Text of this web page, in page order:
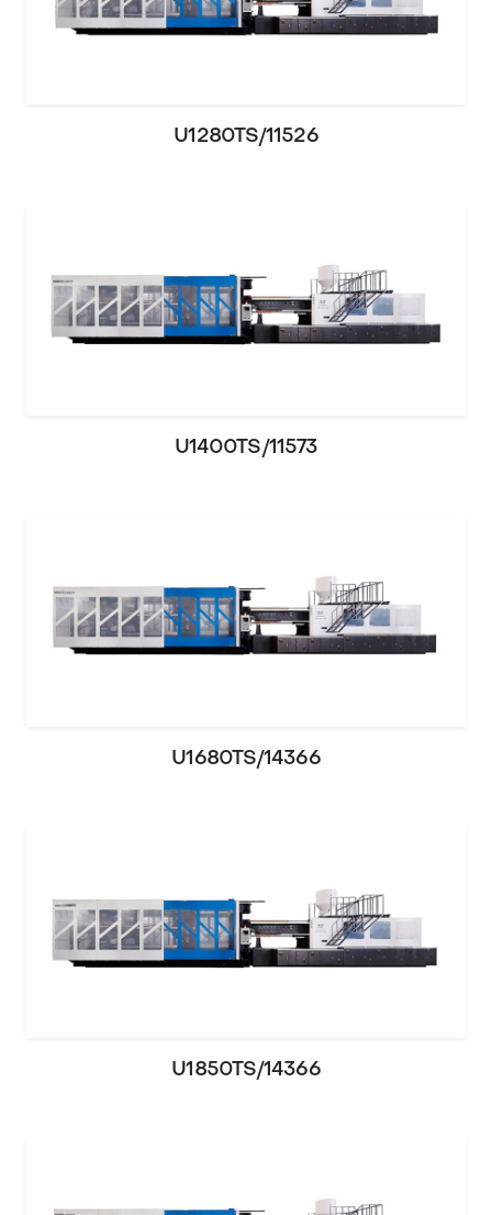
U1280TS/11526
U1400TS/11573
U1680TS/14366
U1850TS/14366